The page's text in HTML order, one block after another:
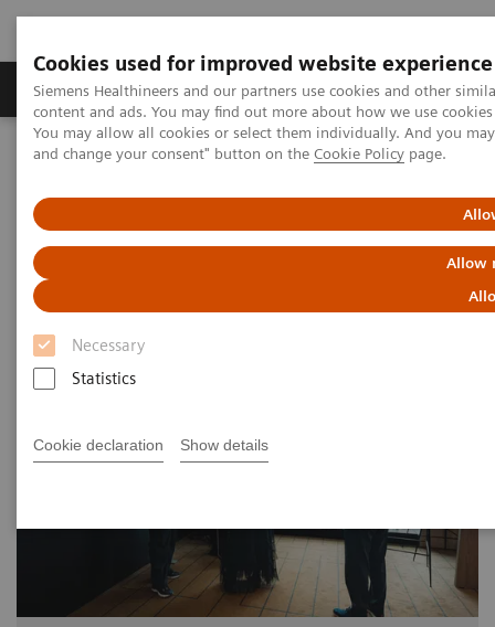
Cookies used for improved website experience
Siemens Healthineers and our partners use cookies and other
content and ads. You may find out more about how we use
You may allow all cookies or select them individually. And you
and change your consent" button on the Cookie Policy page.
Allow
Necessary
Statistics
Cookie declaration Show details
Produkte und Services Fachbereiche
Home Diagnostische Bildgebung
Molecular Imaging
Image 67